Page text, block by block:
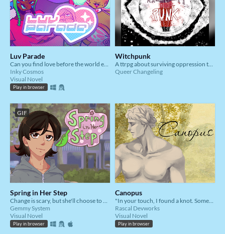
Luv Parade
Inky Cosmos
Visual Novel
Play in browser
Witchpunk
Queer Changeling
GIF
Spring in Her Step
Gemmy System
Visual Novel
Play in browser
Canopus
Rascal Devworks
Visual Novel
Play in browser